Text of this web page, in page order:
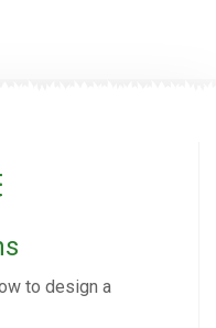
to design a